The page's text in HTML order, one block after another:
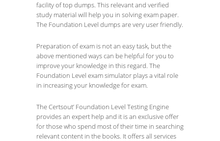
facility of top dumps. This relevant and verified
study material will help you in solving exam paper.
The Foundation Level dumps are very user friendly.
Preparation of exam is not an easy task, but the
above mentioned ways can be helpful for you to
improve your knowledge in this regard. The
Foundation Level exam simulator plays a vital role
in increasing your knowledge for exam.
The Certsout’ Foundation Level Testing Engine
provides an expert help and it is an exclusive offer
for those who spend most of their time in searching
relevant content in the books. It offers all services